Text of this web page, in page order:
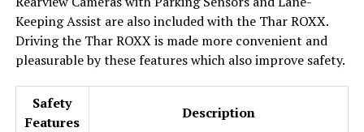
Keeping Assist are also included with the Thar ROXX.
Driving the Thar ROXX is made more convenient and
pleasurable by these features which also improve safety.
Safety
Features
Description